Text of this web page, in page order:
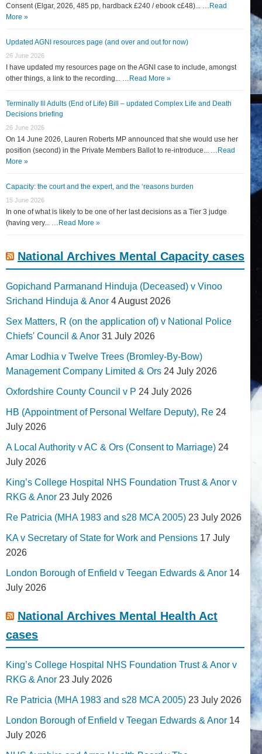
Consent (Elgar, 2026, 485 pp, hardback £240 / ebook c£48)... … Read
More »
Updated AGNI resources page (and over and out for now)
26 June 2026
I have updated my resources page on the AGNI case to include, amongst
other things, a link to the recording... … Read More »
Terminally Ill Adults (End of Life) Bill – updated Complex Life and Death
Decisions briefing
26 June 2026
On 14 June 2026, Lauren Roberts MP announced that she would use her
position (second) in the Private Members Ballot to re-introduce... … Read
More »
Capacity: the court and the expert, and the ‘reasons burden
15 June 2026
In one of what is likely to be one of her last decisions as a Tier 3 judge
(having very... … Read More »
National Archives Mental Capacity cases
Gopichand Parmanand Hinduja (Deceased) v Vinoo
Srichand Hinduja & Anor 4 August 2026
Sex Matters, R (on the application of) v National Police
Chiefs' Council & Anor 31 July 2026
Amar Lodhia v Twelve Trees (Bromley-By-Bow)
Management Company Limited & Ors 24 July 2026
Oxfordshire County Council v P 24 July 2026
HB (Appointment of Personal Welfare Deputy), Re 24
July 2026
A Local Authority v AC & Ors (Consent to Marriage) 24
July 2026
King’s College Hospital NHS Foundation Trust & Anor v
RKG & Anor 23 July 2026
Re Patricia (MHA 1983 and s28 MCA 2005) 23 July 2026
KA v Secretary of State for Work and Pensions 17 July
2026
London Borough of Enfield v Teegan Edwards & Anor 14
July 2026
National Archives Mental Health Act
cases
King’s College Hospital NHS Foundation Trust & Anor v
RKG & Anor 23 July 2026
Re Patricia (MHA 1983 and s28 MCA 2005) 23 July 2026
London Borough of Enfield v Teegan Edwards & Anor 14
July 2026